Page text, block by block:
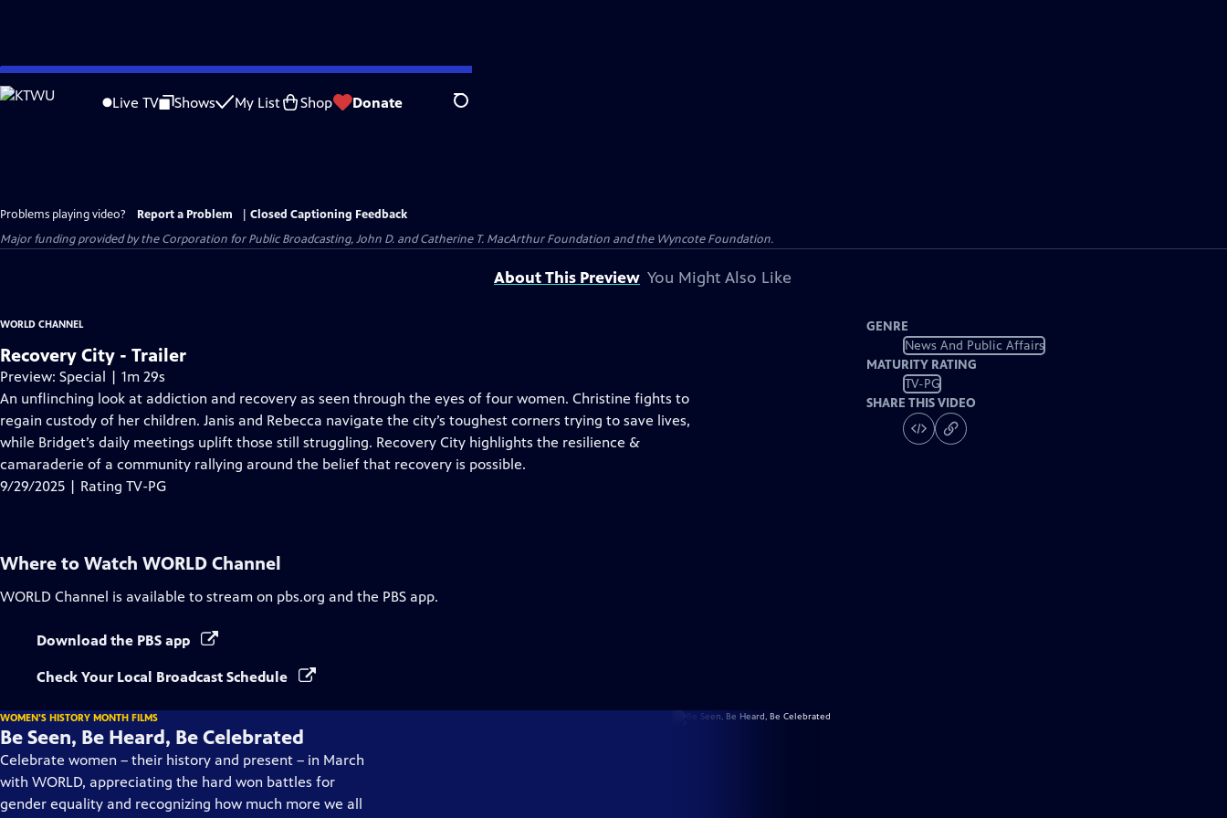
Skip
to
Live TV Shows My List Shop Donate Search
Problems playing video? Report a Problem
Closed Captioning Feedback
Major funding provided by the Corporation for Public Broadcasting, John D. and Catherine T. MacArthur Foundation and the Wyncote Foundation.
About This Preview You Might Also Like
WORLD CHANNEL
Recovery City - Trailer
Preview: Special | 1m 29s
An unflinching look at addiction and recovery as seen through the eyes of four women. Christine fights to
regain custody of her children. Janis and Rebecca navigate the city’s toughest corners trying to save lives,
while Bridget’s daily meetings uplift those still struggling. Recovery City highlights the resilience &
camaraderie of a community rallying around the belief that recovery is possible.
9/29/2025 | Rating TV-PG
GENRE
News And Public Affairs
MATURITY RATING
TV-PG
SHARE THIS VIDEO
Where to Watch WORLD Channel
WORLD Channel is available to stream on pbs.org and the PBS app.
Download the PBS app
Check Your Local Broadcast Schedule
WOMEN'S HISTORY MONTH FILMS
Be Seen, Be Heard, Be Celebrated
Celebrate women – their history and present – in March
with WORLD, appreciating the hard won battles for
gender equality and recognizing how much more we all